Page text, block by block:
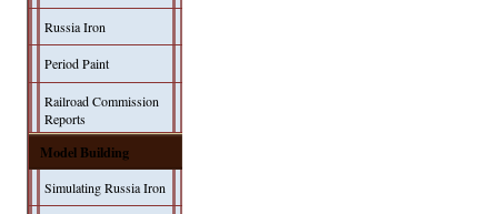
Russia Iron
Period Paint
Railroad Commission
Reports
Model Building
Simulating Russia Iron